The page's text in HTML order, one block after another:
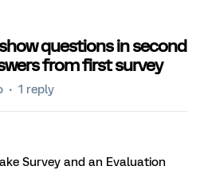
questions in second
from first survey
1 reply
Survey and an Evaluation